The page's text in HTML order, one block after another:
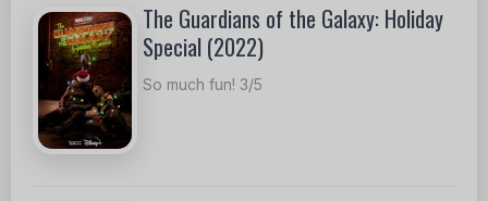
The Guardians of the Galaxy: Holiday
Special (2022)
So much fun! 3/5